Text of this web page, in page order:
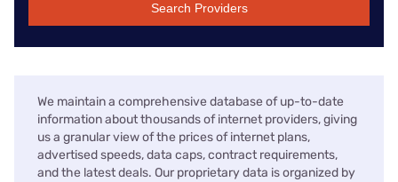
Search Providers
We maintain a comprehensive database of up-to-date
information about thousands of internet providers, giving
us a granular view of the prices of internet plans,
advertised speeds, data caps, contract requirements,
and the latest deals. Our proprietary data is organized by